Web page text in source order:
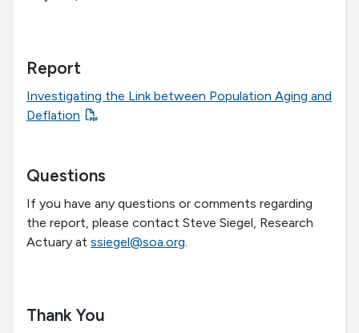
Report
Investigating the Link between Population Aging and
Deflation
Questions
If you have any questions or comments regarding
the report, please contact Steve Siegel, Research
Actuary at ssiegel@soa.org.
Thank You